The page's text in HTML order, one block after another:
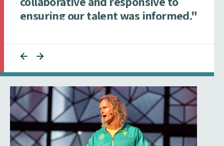
ensuring our talent was informed."